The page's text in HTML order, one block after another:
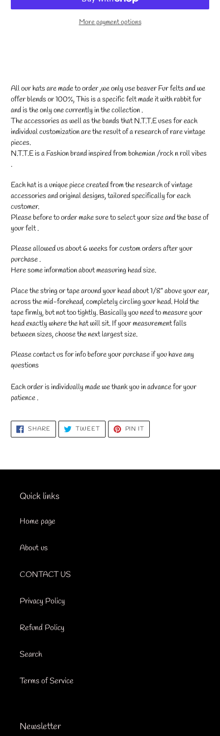
More payment options
cart
All our hats are made to order ,we only use beaver Fur felts and we
offer blends or 100%, This is a specific felt made it with rabbit fur
and is the only one currently in the collection .
The accessories as well as the bands that N.T.T.E uses for each
individual customization are the result of a research of rare vintage
pieces.
N.T.T.E is a Fashion brand inspired from bohemian /rock n roll vibes
.
Each hat is a unique piece created from the research of vintage
accessories and original designs, tailored specifically for each
customer.
Please before to order make sure to select your size and the base of
your felt .
Please allowed us about 6 weeks for custom orders after your
purchase .
Here some information about measuring head size.
Place the string or tape around your head about 1/8" above your ear,
across the mid-forehead, completely circling your head. Hold the
tape firmly, but not too tightly. Basically you need to measure your
head exactly where the hat will sit. If your measurement falls
between sizes, choose the next largest size.
Please contact us for info before your purchase if you have any
questions
Each order is individually made we thank you in advance for your
patience .
SHARE SHARE
FACEBOOK
TWEETTWEET
TWITTER
PIN IT
PINTEREST
Quick links
Home page
About us
CONTACT US
Privacy Policy
Refund Policy
Search
Terms of Service
Newsletter